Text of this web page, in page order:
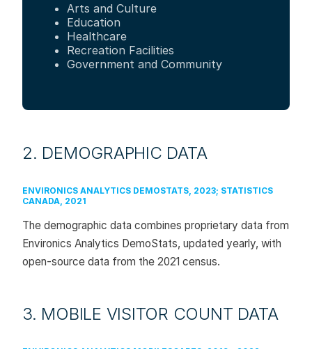
Arts and Culture
Education
Healthcare
Recreation Facilities
Government and Community
2. DEMOGRAPHIC DATA
ENVIRONICS ANALYTICS DEMOSTATS, 2023; STATISTICS
CANADA, 2021
The demographic data combines proprietary data from
Environics Analytics DemoStats, updated yearly, with
open-source data from the 2021 census.
3. MOBILE VISITOR COUNT DATA